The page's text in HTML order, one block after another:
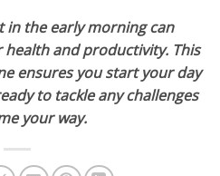
in the early morning can
and productivity. This
ensures you start your day
to tackle any challenges
your way.